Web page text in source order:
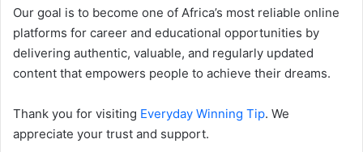
Our goal is to become one of Africa’s most reliable online
platforms for career and educational opportunities by
delivering authentic, valuable, and regularly updated
content that empowers people to achieve their dreams.
Thank you for visiting Everyday Winning Tip. We
appreciate your trust and support.